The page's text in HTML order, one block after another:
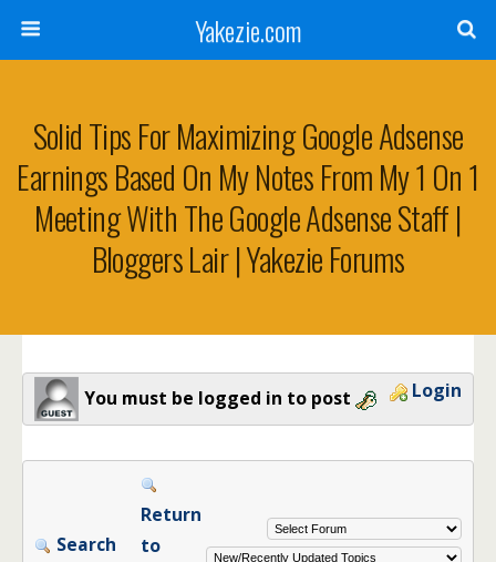
Yakezie.com
Solid Tips For Maximizing Google Adsense
Earnings Based On My Notes From My 1 On 1
Meeting With The Google Adsense Staff |
Bloggers Lair | Yakezie Forums
You must be logged in to post Login
Search
Return
to